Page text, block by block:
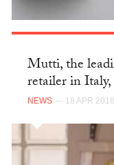
Mutti, the
retailer in
NEWS — 18 APR 2016